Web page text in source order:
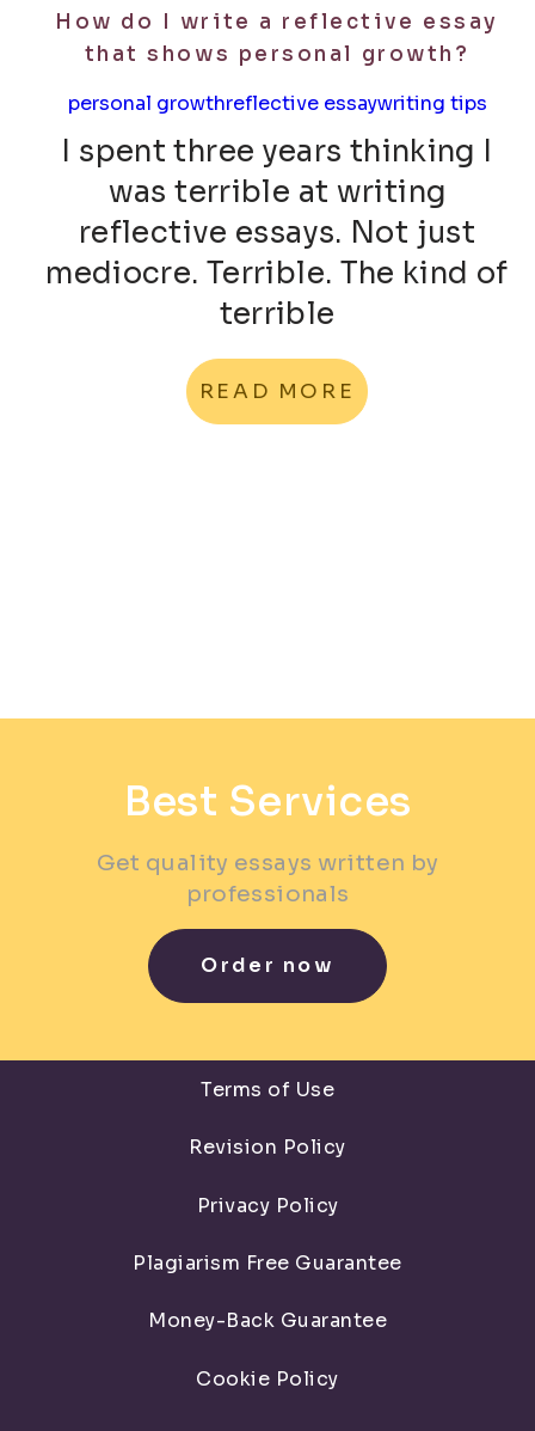
How do I write a reflective essay
that shows personal growth?
personal growthreflective essaywriting tips
I spent three years thinking I
was terrible at writing
reflective essays. Not just
mediocre. Terrible. The kind of
terrible
READ MORE
Best Services
Get quality essays written by
professionals
Order now
Terms of Use
Revision Policy
Privacy Policy
Plagiarism Free Guarantee
Money-Back Guarantee
Cookie Policy